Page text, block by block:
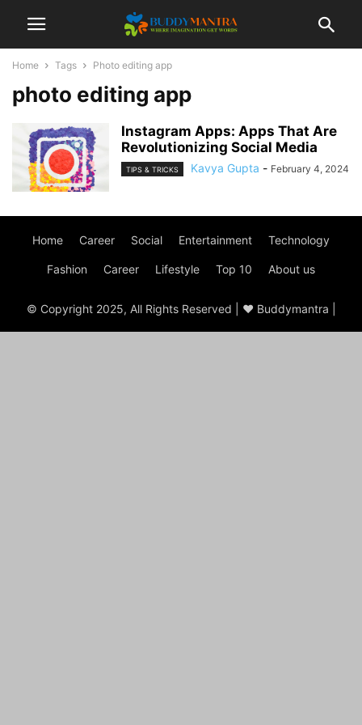
Home Tags Photo editing app
photo editing app
Instagram Apps: Apps That Are
Revolutionizing Social Media
TIPS & TRICKS Kavya Gupta - February 4, 2024
Home Career Social Entertainment Technology
Fashion Career Lifestyle Top 10 About us
© Copyright 2025, All Rights Reserved | ♥ Buddymantra |